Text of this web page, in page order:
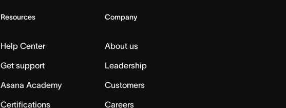
Resources
Help Center
Get support
Asana Academy
Certifications
Company
About us
Leadership
Customers
Careers